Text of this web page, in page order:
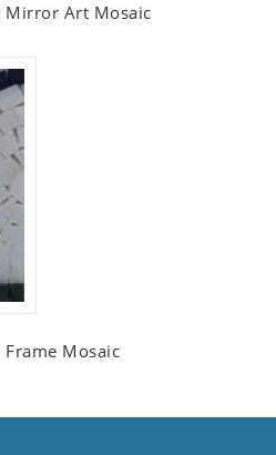
Mirror Art Mosaic
Mosaic